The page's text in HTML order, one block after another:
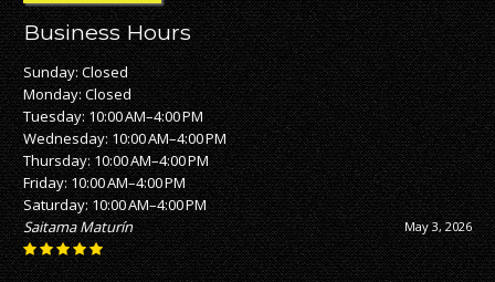
Business Hours
Sunday: Closed
Monday: Closed
Tuesday: 10:00 AM–4:00 PM
Wednesday: 10:00 AM–4:00 PM
Thursday: 10:00 AM–4:00 PM
Friday: 10:00 AM–4:00 PM
Saturday: 10:00 AM–4:00 PM
May 3, 2026
Saitama Maturín